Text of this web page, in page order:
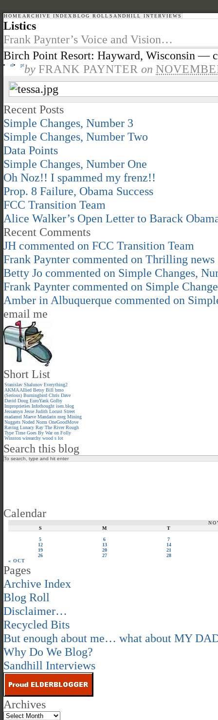
HOME ARCHIVE INDEX BLOG ROLL SANDHILL INTERVIEWS
Listics
Frank Paynter’s Voice and Vision…
Birch Point Resort: Hayward, Wisconsin —
el ptby FRANK PAYNTER on
Recent Posts
Simple Changes, Number 3
Simple Changes, Number Two
Data Points
Simple Changes, Number One
Oh Noz!! I spammed my frenz!!
Prop. 8 Failure, Obama Success
FCC Transition Team
Alice Walker’s Open Letter to Barack
Recent Comments
JH commented on FCC Transition Team
Frank Paynter commented on Thrilling news
Betty Jo commented on Simple Changes,
Frank Paynter commented on Simple
Amber in Albuquerque commented on
email me
Short List
Stanislav Shalunov Everything2
AKMA Allied Betsy Bill bmo
(Serious) Burningbird Chris Dave
David Doug EuroYank Golby
Improprieties Infothought isen.blog
Jessamyn Jesse Judith Locust Street
madamel Maeve Mandarin meg Mining
Nuggets Noded Norm OneGoodMove
Raving Lunacy Ray The River Rough
Type Time Goes By War on Folly
Winston wirearchy wood s lot
Search this blog
Calendar
S
M T
« OCT
5 6
7
12
13
14
19
20
21
26
27 28
Pages
Archive Index
Blog Roll
Disclaimer…
Recycled Bits
But enough about me… what about MY
Why Do We Blog?
Sandhill Interviews
Archives